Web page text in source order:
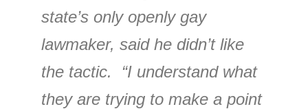
state’s only openly gay
lawmaker, said he didn’t like
the tactic. “I understand what
they are trying to make a point